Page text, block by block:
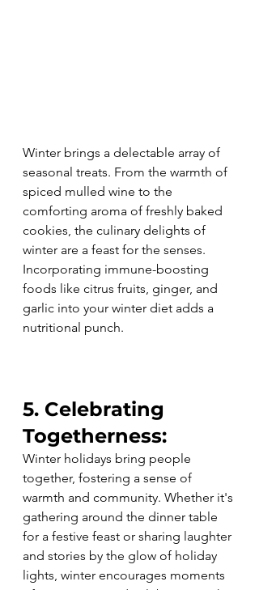
Winter brings a delectable array of
seasonal treats. From the warmth of
spiced mulled wine to the
comforting aroma of freshly baked
cookies, the culinary delights of
winter are a feast for the senses.
Incorporating immune-boosting
foods like citrus fruits, ginger, and
garlic into your winter diet adds a
nutritional punch.
5. Celebrating
Togetherness:
Winter holidays bring people
together, fostering a sense of
warmth and community. Whether it's
gathering around the dinner table
for a festive feast or sharing laughter
and stories by the glow of holiday
lights, winter encourages moments